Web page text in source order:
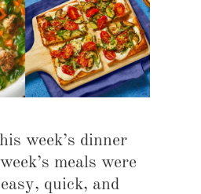
week’s dinner
meals were
quick, and